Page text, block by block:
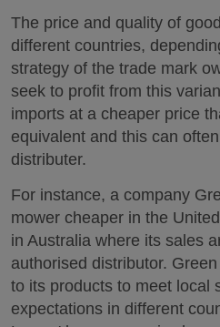
The price and quality of
different countries,
strategy of the trade mark
seek to profit from this
imports at a cheaper price
equivalent and this can
distributer.
For instance, a company
mower cheaper in the
in Australia where its sales
authorised distributor.
to its products to meet local
expectations in different